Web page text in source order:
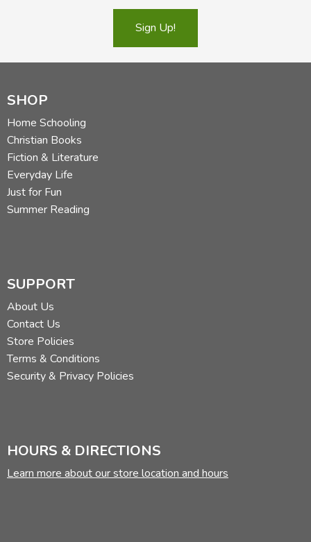
Sign Up!
SHOP
Home Schooling
Christian Books
Fiction & Literature
Everyday Life
Just for Fun
Summer Reading
SUPPORT
About Us
Contact Us
Store Policies
Terms & Conditions
Security & Privacy Policies
HOURS & DIRECTIONS
Learn more about our store location and hours